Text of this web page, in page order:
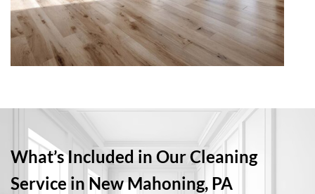
What’s Included in Our Cleaning
Service in New Mahoning, PA